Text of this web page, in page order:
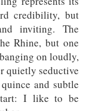
credibility, but
inviting. The
Rhine, but one
on loudly,
quietly seductive
and subtle
I like to be